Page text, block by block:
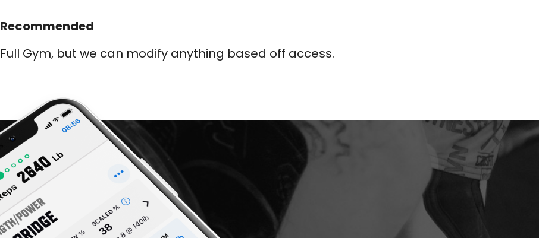
Recommended
Full Gym, but we can modify anything based off access.